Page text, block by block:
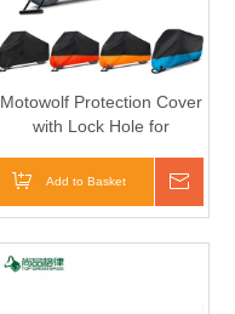
Motowolf Protection Cover
with Lock Hole for
Dustproof Cover
Add to Basket